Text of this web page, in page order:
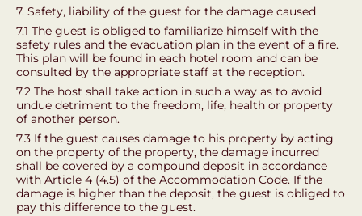
7. Safety, liability of the guest for the damage caused
7.1 The guest is obliged to familiarize himself with the
safety rules and the evacuation plan in the event of a fire.
This plan will be found in each hotel room and can be
consulted by the appropriate staff at the reception.
7.2 The host shall take action in such a way as to avoid
undue detriment to the freedom, life, health or property
of another person.
7.3 If the guest causes damage to his property by acting
on the property of the property, the damage incurred
shall be covered by a compound deposit in accordance
with Article 4 (4.5) of the Accommodation Code. If the
damage is higher than the deposit, the guest is obliged to
pay this difference to the guest.